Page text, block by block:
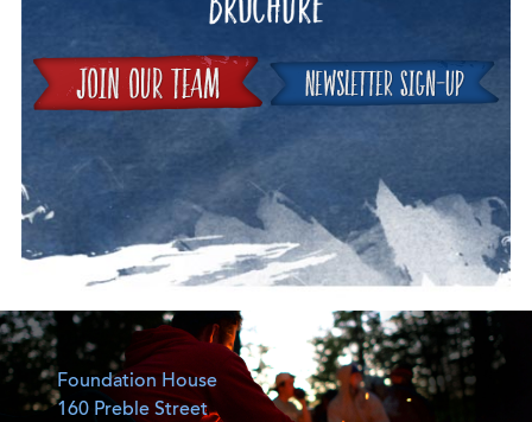
Foundation House
160 Preble Street